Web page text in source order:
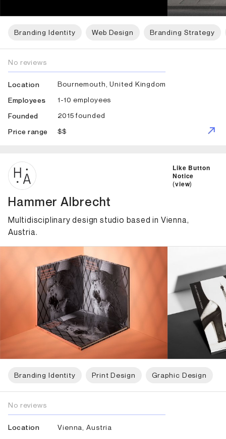
Branding Identity Web Design Branding Strategy
No reviews
Location
Bournemouth, United Kingdom
Employees
1-10 employees
Founded
2015 founded
Price range
$$
Like Button
Notice
(view)
Hammer Albrecht
Multidisciplinary design studio based in Vienna,
Austria.
Branding Identity Print Design Graphic Design
No reviews
Location
Vienna, Austria